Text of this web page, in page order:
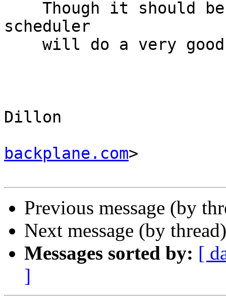
scheduler
Dillon
backplane.com>
Previous message (by
Next message (by
Messages sorted by: [
]